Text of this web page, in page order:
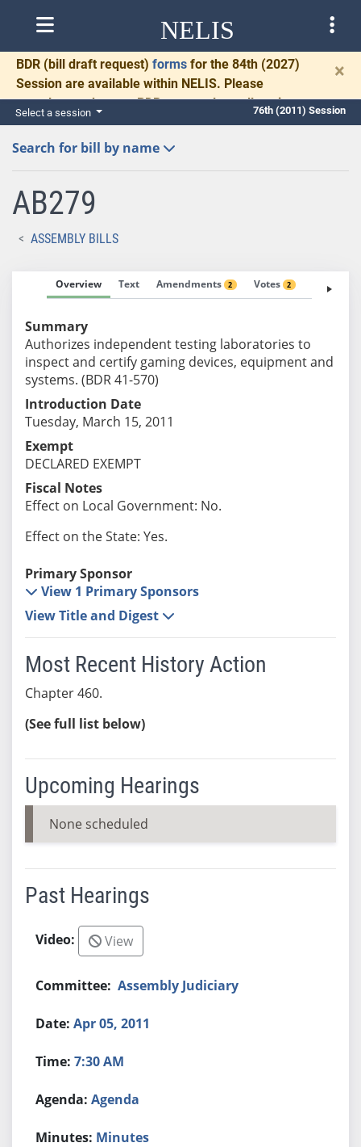
NELIS
BDR (bill draft request) forms for the 84th (2027)
Session are available within NELIS. Please
complete and return BDRs promptly to allow time
for necessary communication and drafting.
×
Select a session 76th (2011) Session
Search for bill by name
AB279
ASSEMBLY BILLS
Overview Text Amendments 2 Votes 2 Fiscal
Summary
Authorizes independent testing laboratories to
inspect and certify gaming devices, equipment and
systems. (BDR 41-570)
Introduction Date
Tuesday, March 15, 2011
Exempt
DECLARED EXEMPT
Fiscal Notes
Effect on Local Government: No.
Effect on the State: Yes.
Primary Sponsor
View 1 Primary Sponsors
View Title and Digest
Most Recent History Action
Chapter 460.
(See full list below)
Upcoming Hearings
None scheduled
Past Hearings
View
Assembly Judiciary
Apr 05, 2011
7:30 AM
Agenda
Minutes